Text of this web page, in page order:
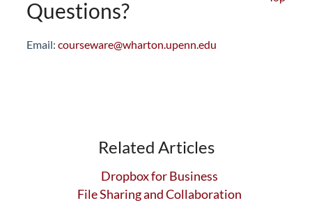
Questions?
Email: courseware@wharton.upenn.edu
Related Articles
Dropbox for Business
File Sharing and Collaboration